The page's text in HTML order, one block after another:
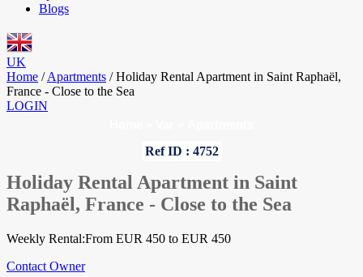
Blogs
UK
Home / Apartments / Holiday Rental Apartment in Saint Raphaël,
France - Close to the Sea
LOGIN
Ref ID : 4752
Holiday Rental Apartment in Saint
Raphaël, France - Close to the Sea
Weekly Rental:From EUR 450 to EUR 450
Contact Owner